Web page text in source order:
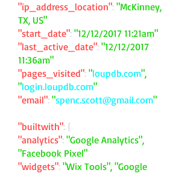
"ip_address_location": "McKinney,
TX, US"
"start_date": "12/12/2017 11:21am"
"last_active_date": "12/12/2017
11:36am"
"pages_visited": "loupdb.com",
"login.loupdb.com"
"email": "spenc.scott@gmail.com"
"builtwith": {
"analytics": "Google Analytics",
"Facebook Pixel"
"widgets": "Wix Tools", "Google